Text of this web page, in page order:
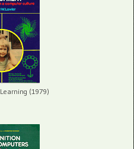
Learning (1979)